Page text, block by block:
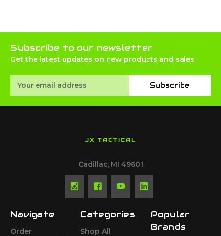
Subscribe to our newsletter
Get the latest updates on new products and sales
Address
Subscribe
JX TACTICAL
Cadillac, MI 49601
Navigate
Order
Categories
Shop All
Popular
Brands